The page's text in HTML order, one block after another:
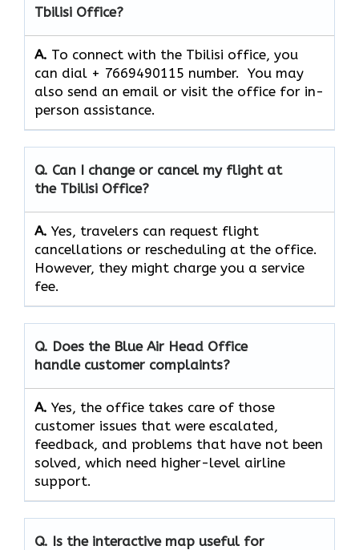
Tbilisi Office?
A. To connect with the Tbilisi office, you
can dial + 7669490115 number. You may
also send an email or visit the office for in-
person assistance.
Q. Can I change or cancel my flight at
the Tbilisi Office?
A. Yes,​‍​‌‍​‍‌​‍​‌‍​‍‌ travelers can request flight
cancellations or rescheduling at the office.
However, they might charge you a service
fee.
Q. Does the Blue Air Head Office
handle customer complaints?
A. Yes,​‍​‌‍​‍‌​‍​‌‍​‍‌ the office takes care of those
customer issues that were escalated,
feedback, and problems that have not been
solved, which need higher-level airline ​‍​‌‍​‍‌​‍​‌‍​
‍‌support.
Q. Is the interactive map useful for